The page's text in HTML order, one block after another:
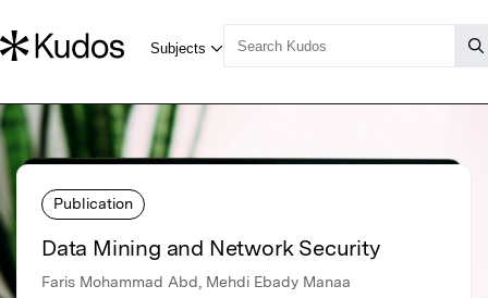
Publication
Data Mining and Network Security
Faris Mohammad Abd, Mehdi Ebady Manaa